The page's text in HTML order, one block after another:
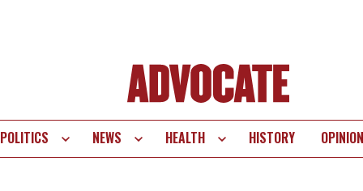
POLITICS NEWS HEALTH HISTORY OPINION